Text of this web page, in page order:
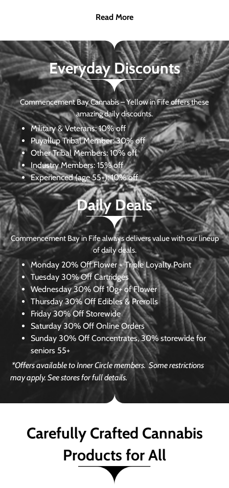
Read More
Everyday Discounts
Commencement Bay Cannabis – Yellow in Fife offers these
amazing daily discounts.
Military & Veterans:10% off
Puyallup Tribal Member:30% off
Other Tribal Members: 10% off
Industry Members: 15% off
Experienced (age 55+): 10% off
Daily Deals
Commencement Bay in Fife always delivers value with our lineup
of daily deals.
Monday 20% Off Flower + Triple Loyalty Point
Tuesday 30% Off Cartridges
Wednesday30% Off 10g+ of Flower
Thursday 30% Off Edibles & Prerolls
Friday 30% Off Storewide
Saturday 30% Off Online Orders
Sunday 30% Off Concentrates, 30% storewide for
seniors 55+
*Offers available to Inner Circle members.Some restrictions
may apply. See stores for full details.
Carefully Crafted Cannabis
Products for All